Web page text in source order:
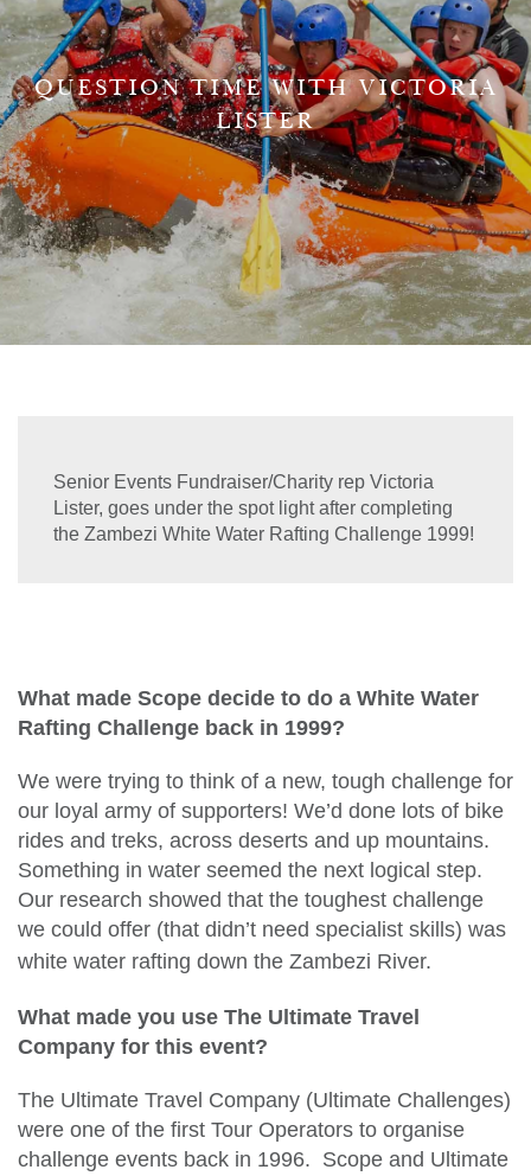
QUESTION TIME WITH VICTORIA
LISTER
Senior Events Fundraiser/Charity rep Victoria
Lister, goes under the spot light after completing
the Zambezi White Water Rafting Challenge 1999!
What made Scope decide to do a White Water
Rafting Challenge back in 1999?
We were trying to think of a new, tough challenge for
our loyal army of supporters! We’d done lots of bike
rides and treks, across deserts and up mountains.
Something in water seemed the next logical step.
Our research showed that the toughest challenge
we could offer (that didn’t need specialist skills) was
white water rafting down the Zambezi River.
What made you use The Ultimate Travel
Company for this event?
The Ultimate Travel Company (Ultimate Challenges)
were one of the first Tour Operators to organise
challenge events back in 1996. Scope and Ultimate